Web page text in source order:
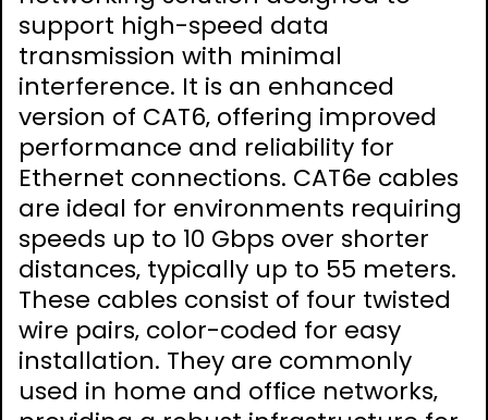
support high-speed data
transmission with minimal
interference. It is an enhanced
version of CAT6‚ offering improved
performance and reliability for
Ethernet connections. CAT6e cables
are ideal for environments requiring
speeds up to 10 Gbps over shorter
distances‚ typically up to 55 meters.
These cables consist of four twisted
wire pairs‚ color-coded for easy
installation. They are commonly
used in home and office networks‚